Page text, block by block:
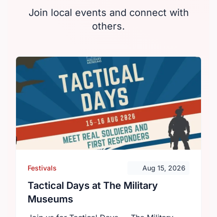
Join local events and connect with
others.
Festivals Aug 15, 2026
Tactical Days at The Military
Museums